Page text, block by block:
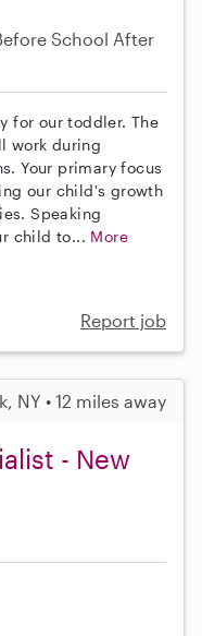
School After
for our toddler. The
work during
Your primary focus
our child's growth
Speaking
child to... More
Report job
NY • 12 miles away
- New